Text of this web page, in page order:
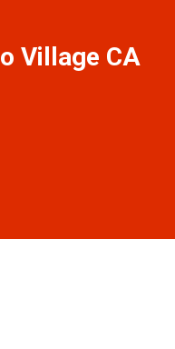
Village CA